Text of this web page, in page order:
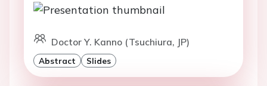
Doctor Y. Kanno (Tsuchiura, JP)
Abstract Slides